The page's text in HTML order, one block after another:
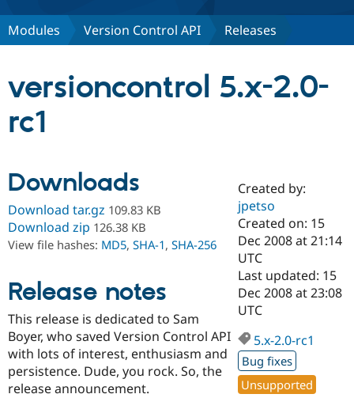
Discover Drupal
Case
Drupal for
Government
Drupal for
Education
Getting
Local
Guide
Developer
Drupal
Partners & Services
Certified
Become a
Certified
Find a
Find a
Partner
Community
About the
Community
How to
DrupalCon
Events
Support Drupal
The Drupal
Association
Donate
Become a
Try Hosting
Modules Version Control API Releases
versioncontrol 5.x-2.0-
rc1
Downloads
Download tar.gz 109.83 KB
Download zip 126.38 KB
View file hashes: MD5, SHA-1, SHA-256
Release notes
This release is dedicated to Sam
Boyer, who saved Version Control API
with lots of interest, enthusiasm and
persistence. Dude, you rock. So, the
release announcement.
Created by:
jpetso
Created on: 15
Dec 2008 at 21:14
UTC
Last updated: 15
Dec 2008 at 23:08
UTC
5.x-2.0-rc1
Bug fixes
Unsupported